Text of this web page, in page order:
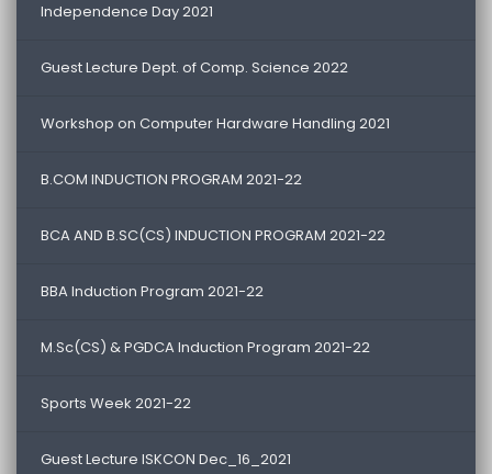
Independence Day 2021
Guest Lecture Dept. of Comp. Science 2022
Workshop on Computer Hardware Handling 2021
B.COM INDUCTION PROGRAM 2021-22
BCA AND B.SC(CS) INDUCTION PROGRAM 2021-22
BBA Induction Program 2021-22
M.Sc(CS) & PGDCA Induction Program 2021-22
Sports Week 2021-22
Guest Lecture ISKCON Dec_16_2021